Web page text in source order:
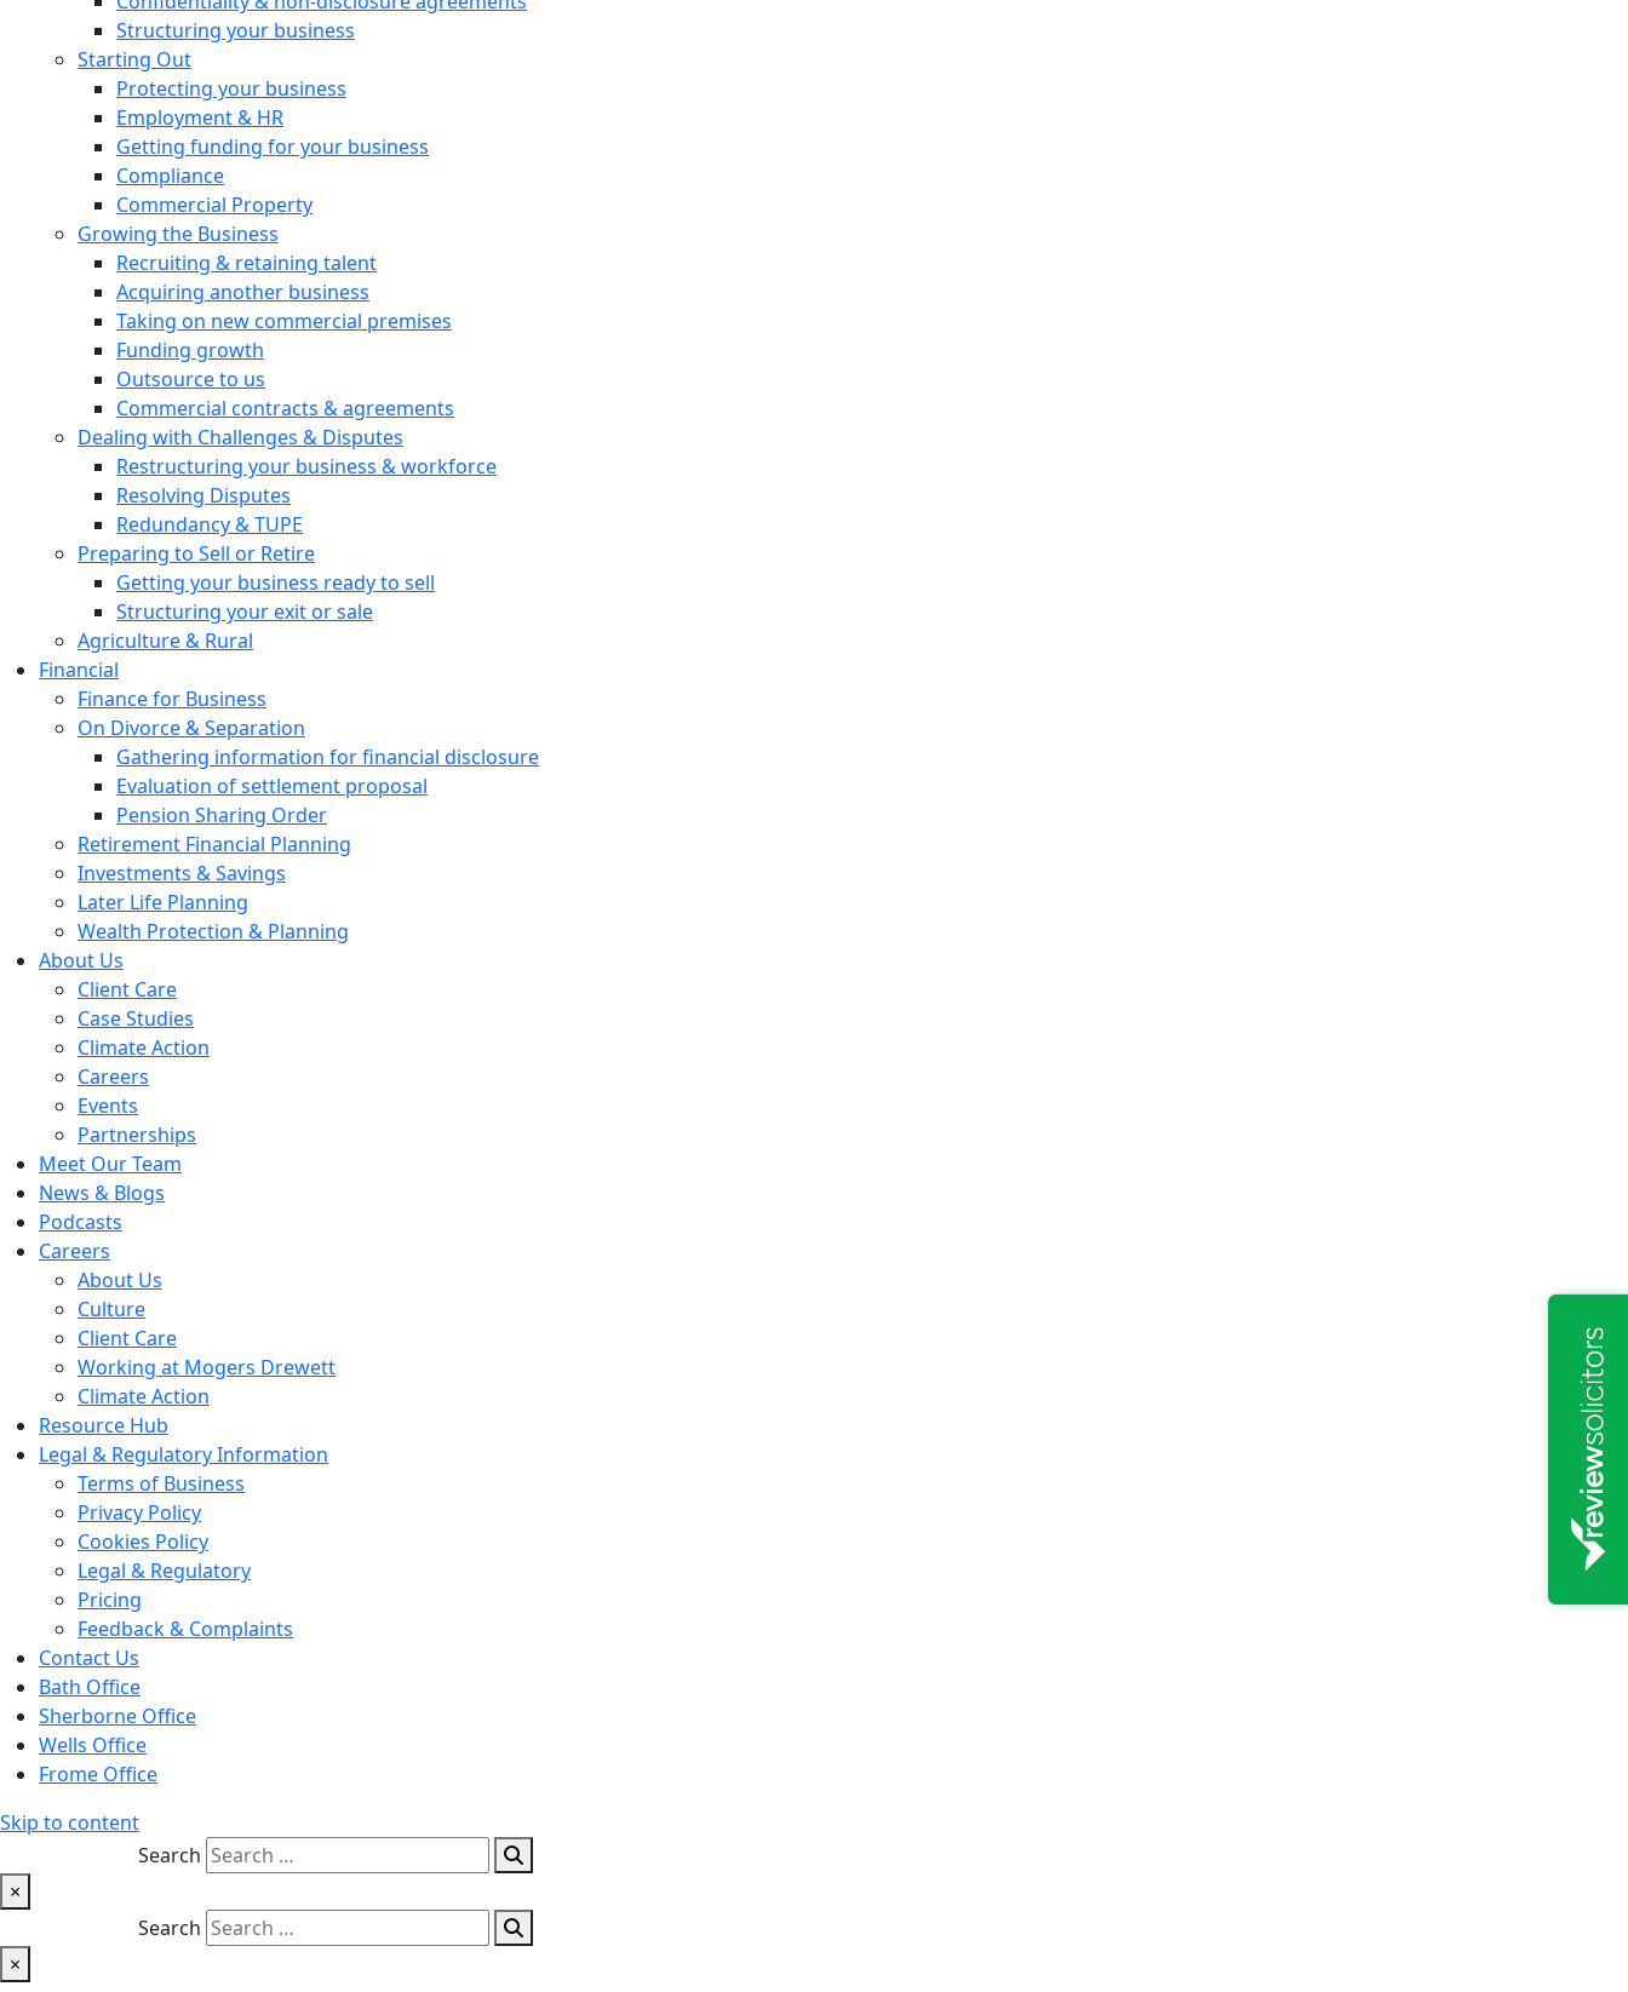
Structuring your business
Starting Out
Protecting your business
Employment & HR
Getting funding for your business
Compliance
Commercial Property
Growing the Business
Recruiting & retaining talent
Acquiring another business
Taking on new commercial premises
Funding growth
Outsource to us
Commercial contracts & agreements
Dealing with Challenges & Disputes
Restructuring your business & workforce
Resolving Disputes
Redundancy & TUPE
Preparing to Sell or Retire
Getting your business ready to sell
Structuring your exit or sale
Agriculture & Rural
Financial
Finance for Business
On Divorce & Separation
Gathering information for financial disclosure
Evaluation of settlement proposal
Pension Sharing Order
Retirement Financial Planning
Investments & Savings
Later Life Planning
Wealth Protection & Planning
About Us
Client Care
Case Studies
Climate Action
Careers
Events
Partnerships
Meet Our Team
News & Blogs
Podcasts
Careers
About Us
Culture
Client Care
Working at Mogers Drewett
Climate Action
Resource Hub
Legal & Regulatory Information
Terms of Business
Privacy Policy
Cookies Policy
Legal & Regulatory
Pricing
Feedback & Complaints
Contact Us
Bath Office
Sherborne Office
Wells Office
Frome Office
Skip to content
Search
×
Search
×